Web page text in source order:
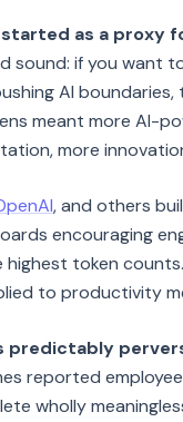
as a proxy
sound: if you want
AI
meant more AI-
more
, and others
encouraging
token
to productivity
predictably
reported
wholly